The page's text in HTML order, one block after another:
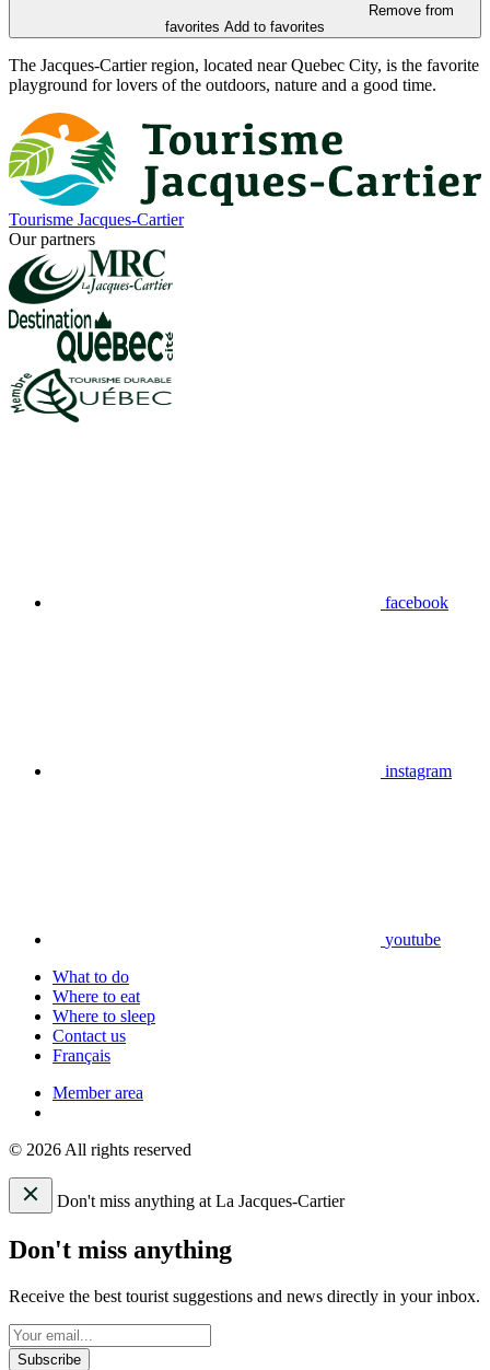
Remove from
favorites Add to favorites
The Jacques-Cartier region, located near Quebec City, is the favorite
playground for lovers of the outdoors, nature and a good time.
Tourisme Jacques-Cartier
Our partners
facebook
instagram
youtube
What to do
Where to eat
Where to sleep
Contact us
Français
Member area
© 2026 All rights reserved
Don't miss anything at La Jacques-Cartier
Don't miss anything
Receive the best tourist suggestions and news directly in your inbox.
Subscribe